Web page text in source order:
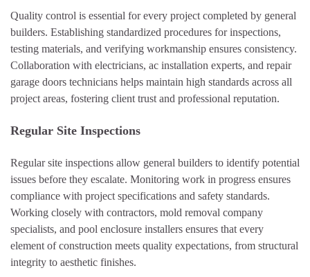
Quality control is essential for every project completed by general
builders. Establishing standardized procedures for inspections,
testing materials, and verifying workmanship ensures consistency.
Collaboration with electricians, ac installation experts, and repair
garage doors technicians helps maintain high standards across all
project areas, fostering client trust and professional reputation.
Regular Site Inspections
Regular site inspections allow general builders to identify potential
issues before they escalate. Monitoring work in progress ensures
compliance with project specifications and safety standards.
Working closely with contractors, mold removal company
specialists, and pool enclosure installers ensures that every
element of construction meets quality expectations, from structural
integrity to aesthetic finishes.